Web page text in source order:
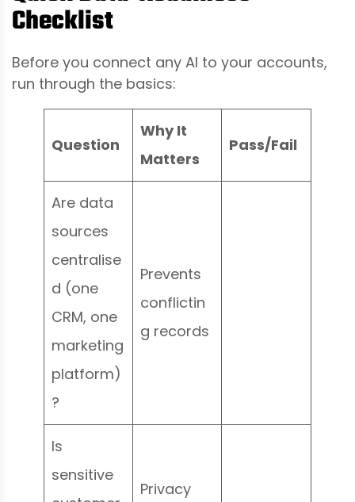
Checklist
Before you connect any AI to your accounts,
run through the basics:
Question
Why It
Matters
Pass/Fail
Are data
sources
centralise
d (one
CRM, one
marketing
platform)
?
Prevents
conflictin
g records
Is
sensitive
Privacy